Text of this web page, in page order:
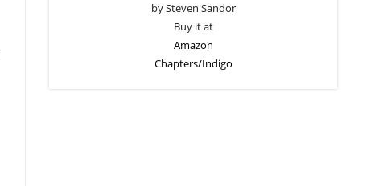
by Steven Sandor
Buy it at
Amazon
Chapters/Indigo